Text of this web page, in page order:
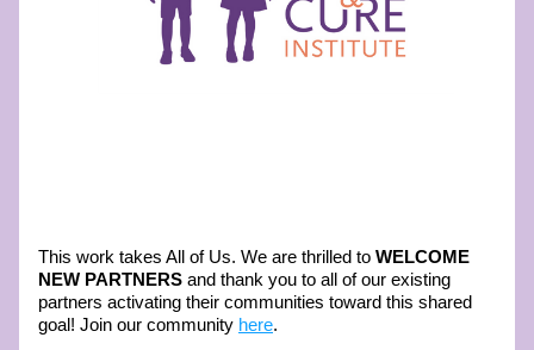
This work takes All of Us. We are thrilled to WELCOME
NEW PARTNERS and thank you to all of our existing
partners activating their communities toward this shared
goal! Join our community here.